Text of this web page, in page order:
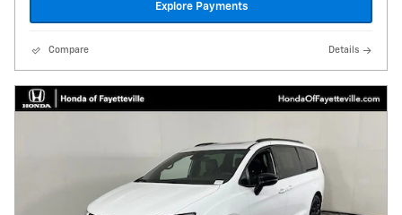
Explore Payments
Compare Details